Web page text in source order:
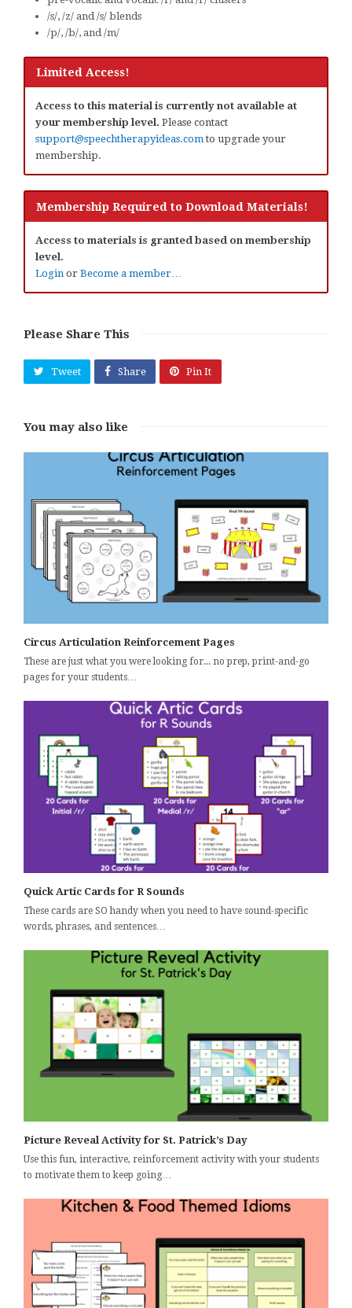
/s/, /z/ and /s/ blends
/p/, /b/, and /m/
Limited Access!
Access to this material is currently not available at
your membership level. Please contact
support@speechtherapyideas.com to upgrade your
membership.
Membership Required to Download Materials!
Access to materials is granted based on membership
level.
Login or Become a member…
Please Share This
Tweet Share Pin It
You may also like
Circus Articulation Reinforcement Pages
These are just what you were looking for... no prep, print-and-go
pages for your students…
Quick Artic Cards for R Sounds
These cards are SO handy when you need to have sound-specific
words, phrases, and sentences…
Picture Reveal Activity for St. Patrick’s Day
Use this fun, interactive, reinforcement activity with your students
to motivate them to keep going…